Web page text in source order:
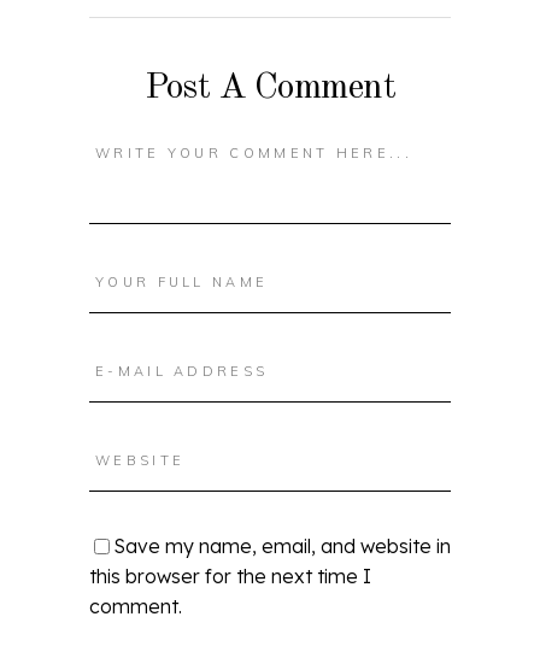
Post A Comment
Save my name, email, and website in
this browser for the next time I
comment.